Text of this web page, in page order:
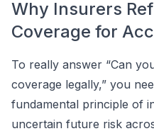
Why Insurers
Coverage for
To really answer “Can
coverage legally,” you
fundamental principle of
uncertain future risk